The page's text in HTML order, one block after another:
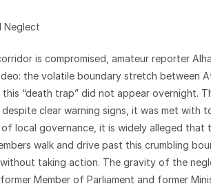
Neglect
is compromised, amateur reporter
the volatile boundary stretch between
“death trap” did not appear overnight.
clear warning signs, it was met with
local governance, it is widely alleged that
walk and drive past this crumbling
taking action. The gravity of the
Member of Parliament and former